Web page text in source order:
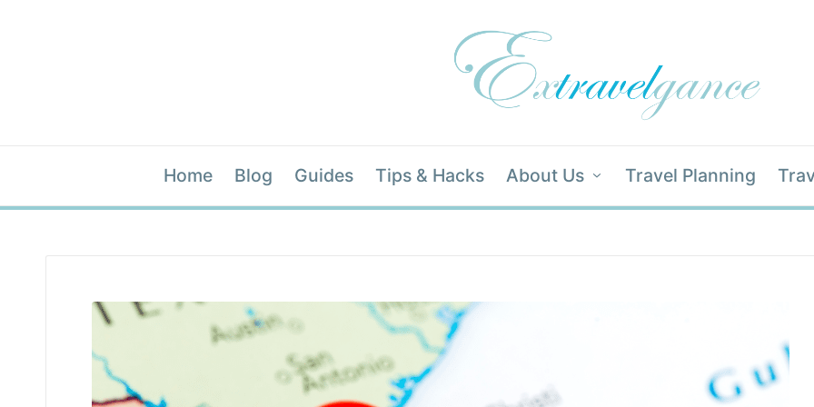
Home Blog Guides Tips & Hacks About Us Travel Planning